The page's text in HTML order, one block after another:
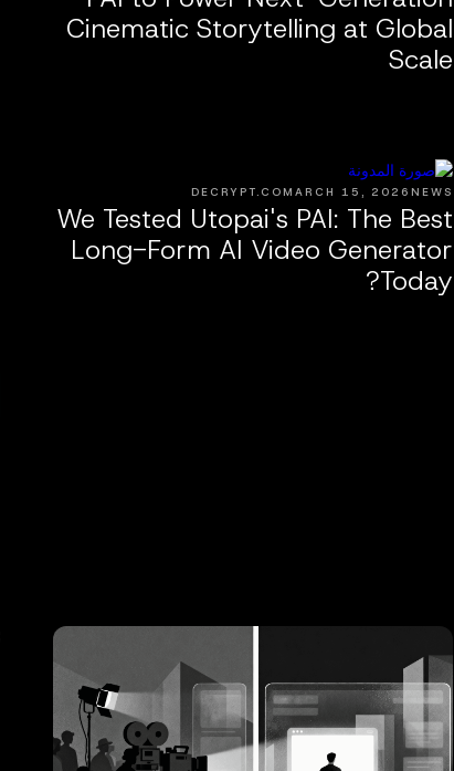
Cinematic Storytelling at Global
Scale
NEWS
MARCH 15, 2026
DECRYPT.CO
We Tested Utopai's PAI: The Best
Long-Form AI Video Generator
Today?